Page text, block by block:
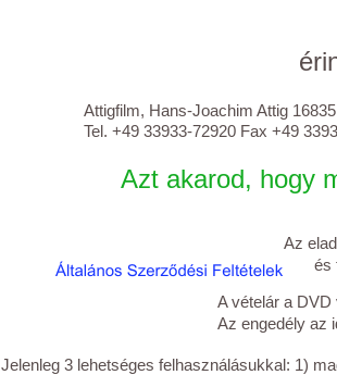
Attigfilm, Hans-Joachim Attig
Tel. +49 33933-72920 Fax +49
Azt akarod, hogy
Az
és
A vételár a
Az engedély az
Jelenleg 3 lehetséges felhasználásukkal: 1)